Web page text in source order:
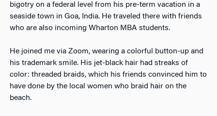
bigotry on a federal level from his pre-term vacation in a
seaside town in Goa, India. He traveled there with friends
who are also incoming Wharton MBA students.
He joined me via Zoom, wearing a colorful button-up and
his trademark smile. His jet-black hair had streaks of
color: threaded braids, which his friends convinced him to
have done by the local women who braid hair on the
beach.